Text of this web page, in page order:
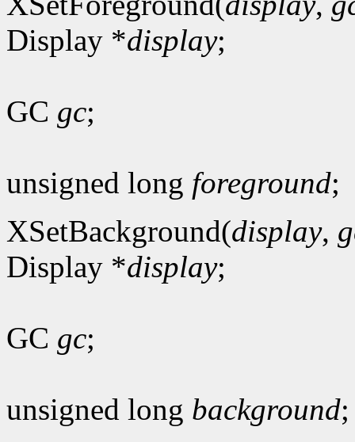
Display *display;
GC gc;
unsigned long foreground;
XSetBackground(display,
Display *display;
GC gc;
unsigned long background;